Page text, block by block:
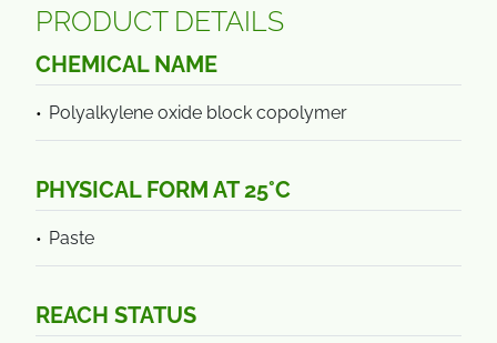
PRODUCT DETAILS
CHEMICAL NAME
Polyalkylene oxide block copolymer
PHYSICAL FORM AT 25°C
Paste
REACH STATUS